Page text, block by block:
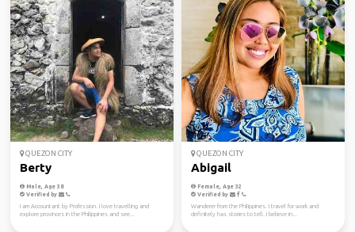
QUEZON CITY
Berty
Male, Age 38
Verified by
I am Accountant by Profession. I love travelling and
explore provinces in the Philippines and see...
QUEZON CITY
Abigail
Female, Age 32
Verified by
Wanderer from the Philippines. I travel for work and
definitely has stories to tell. I believe in...